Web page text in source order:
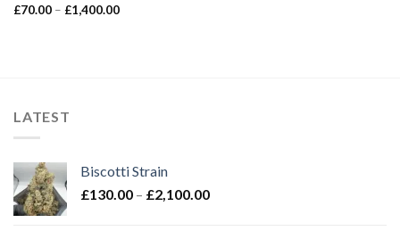
Rated
£70.00 – £1,400.00Price
LATEST
Biscotti Strain
£130.00 – £2,100.00Price